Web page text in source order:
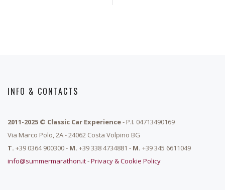
INFO & CONTACTS
2011-2025 © Classic Car Experience- P.I. 04713490169
Via Marco Polo, 2A - 24062 Costa Volpino BG
T. +39 0364 900300 - M. +39 338 4734881 - M. +39 345 6611049
info@summermarathon.it-Privacy & Cookie Policy